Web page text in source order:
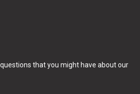
questions that you might have about our